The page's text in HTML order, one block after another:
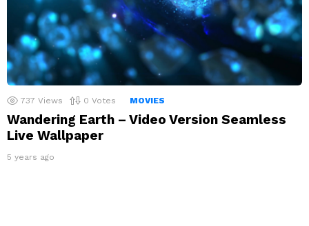
737 Views 0 Votes MOVIES
Wandering Earth – Video Version Seamless
Live Wallpaper
5 years ago